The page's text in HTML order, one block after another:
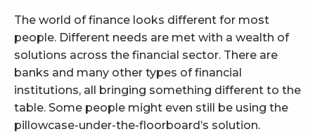
The world of finance looks different for most
people. Different needs are met with a wealth of
solutions across the financial sector. There are
banks and many other types of financial
institutions, all bringing something different to the
table. Some people might even still be using the
pillowcase-under-the-floorboard’s solution.